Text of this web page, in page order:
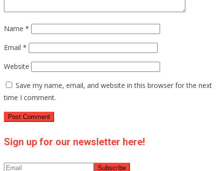
Name *
Email *
Website
Save my name, email, and website in this browser for the next
time I comment.
Sign up for our newsletter here!